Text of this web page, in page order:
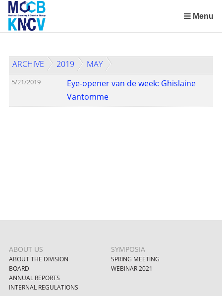
Skip
links
Jump
content
Jump
Menu
ARCHIVE 2019 MAY
5/21/2019
Eye-opener van de week: Ghislaine
Vantomme
ABOUT US
ABOUT THE DIVISION
BOARD
ANNUAL REPORTS
INTERNAL REGULATIONS
SYMPOSIA
SPRING MEETING
WEBINAR 2021